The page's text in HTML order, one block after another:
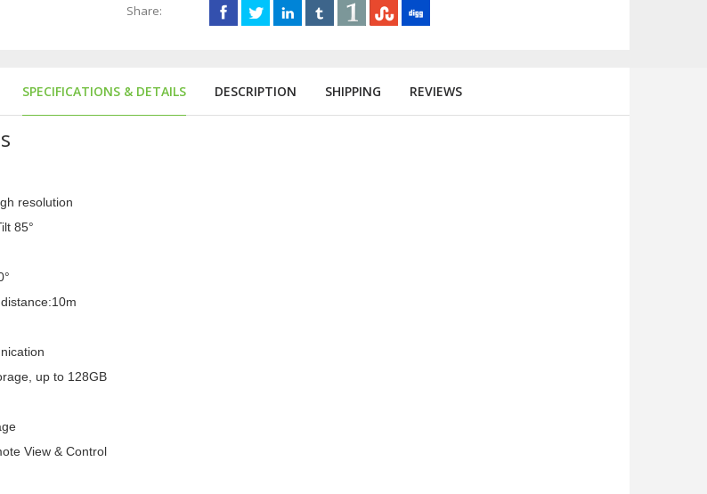
Share:
Lighting Closet Light Battery Power Stick On Light
SPECIFICATIONS & DETAILS DESCRIPTION SHIPPING REVIEWS
resolution
85°
up to 128GB
View & Control